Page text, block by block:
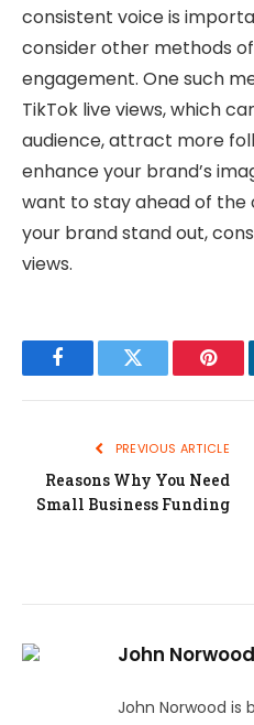
consistent voice is
consider other methods
engagement. One such
TikTok live views, which
audience, attract more
enhance your brand’s
want to stay ahead of
your brand stand out,
views.
FacebookTwitter
PREVIOUS ARTICLE
Reasons Why You Need
Small Business Funding
John Norwood
John Norwood is